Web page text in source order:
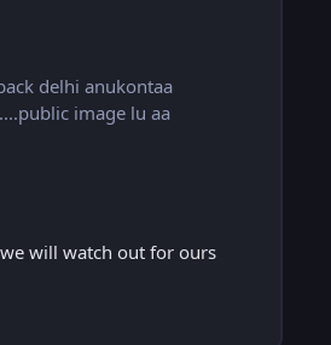
delhi anukontaa
image lu aa
will watch out for ours